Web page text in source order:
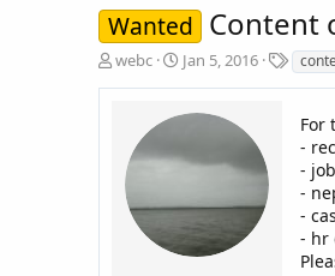
Wanted Content
T
webc
S
d
t
e
Jan 5, 2016
T
a
For
-
-
-
-
- hr